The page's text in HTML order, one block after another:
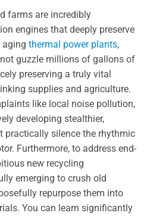
farms are incredibly
engines that deeply preserve
aging thermal power plants,
guzzle millions of gallons of
preserving a truly vital
supplies and agriculture.
like local noise pollution,
developing stealthier,
practically silence the rhythmic
Furthermore, to address end-
new recycling
emerging to crush old
repurpose them into
You can learn significantly